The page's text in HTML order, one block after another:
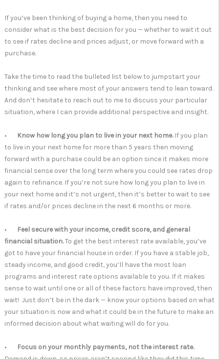
If you’ve been thinking of buying a home, then you need to
consider what is the best decision for you — whether to wait it out
to see if rates decline and prices adjust, or move forward with a
purchase.
Take the time to read the bulleted list below to jumpstart your
thinking and see where most of your answers tend to lean toward.
And don’t hesitate to reach out to me to discuss your particular
situation, where I can provide additional perspective and insight.
• Know how long you plan to live in your next home.If you plan
to live in your next home for more than 5 years then moving
forward with a purchase could be an option since it makes more
financial sense over the long term where you could see rates drop
again to refinance. If you’re not sure how long you plan to live in
your next home and it’s not urgent, then it’s better to wait to see
if rates and/or prices decline in the next 6 months or more.
•
Feel secure with your income, credit score, and general
financial situation.To get the best interest rate available, you’ve
got to have your financial house in order. If you have a stable job,
steady income, and good credit, you’ll have the most loan
programs and interest rate options available to you. If it makes
sense to wait until one or all of these factors have improved, then
wait! Just don’t be in the dark — know your options based on what
your situation is now and what it could be in the future to make an
informed decision about what waiting will do for you.
•
Focus on your monthly payments, not the interest rate.